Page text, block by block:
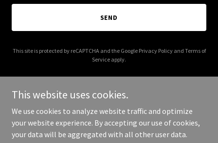
SEND
This site is protected by reCAPTCHA and the Google Privacy Policyand Terms of
Service apply.
Copyright © 2025 Gulf Coast Dreams - Michael Islieb - RE/Max
Sunshine - All Rights Reserved.
This website uses cookies.
We use cookies to analyze website traffic and optimize
your website experience. By accepting our use of cookies,
your data will be aggregated with all other user data.